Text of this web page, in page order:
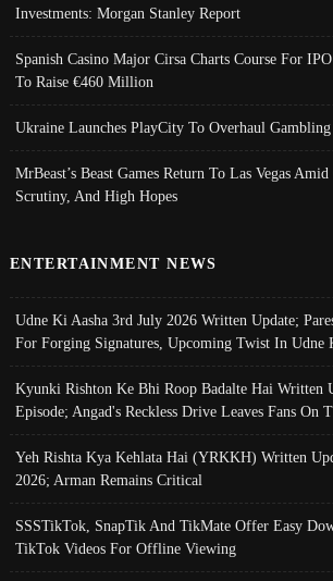
Investments: Morgan Stanley Report
Spanish Casino Major Cirsa Charts Course For
To Raise €460 Million
Ukraine Launches PlayCity To Overhaul
MrBeast’s Beast Games Return To Las Vegas
Scrutiny, And High Hopes
ENTERTAINMENT NEWS
Udne Ki Aasha 3rd July 2026 Written Update;
For Forging Signatures, Upcoming Twist In Udne
Kyunki Rishton Ke Bhi Roop Badalte Hai Written
Episode; Angad's Reckless Drive Leaves Fans On
Yeh Rishta Kya Kehlata Hai (YRKKH) Written
2026; Arman Remains Critical
SSSTikTok, SnapTik And TikMate Offer Easy
TikTok Videos For Offline Viewing